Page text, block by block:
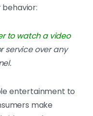
to watch a video
service over any
entertainment to
make